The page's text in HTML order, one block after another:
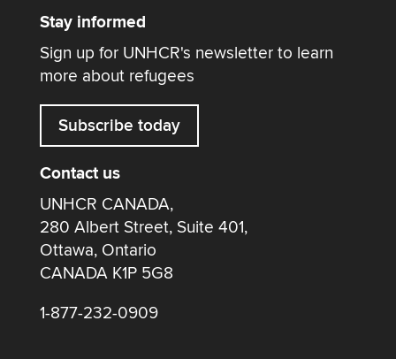
Stay informed
Sign up for UNHCR's newsletter to learn
more about refugees
Subscribe today
Contact us
UNHCR CANADA,
280 Albert Street, Suite 401,
Ottawa, Ontario
CANADA K1P 5G8
1-877-232-0909